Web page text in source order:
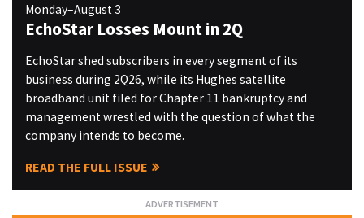
Monday–August 3
EchoStar Losses Mount in 2Q
EchoStar shed subscribers in every segment of its
business during 2Q26, while its Hughes satellite
broadband unit filed for Chapter 11 bankruptcy and
management wrestled with the question of what the
company intends to become.
READ THE FULL ISSUE